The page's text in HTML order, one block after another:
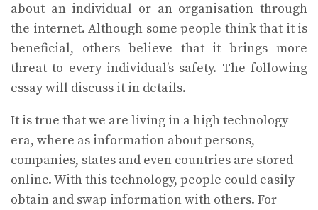
about an individual or an organisation through
the internet. Although some people think that it is
beneficial, others believe that it brings more
threat to every individual’s safety. The following
essay will discuss it in details.
It is true that we are living in a high technology
era, where as information about persons,
companies, states and even countries are stored
online. With this technology, people could easily
obtain and swap information with others. For